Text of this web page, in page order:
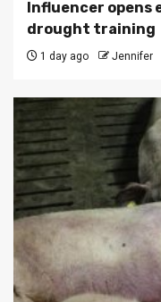
Influencer
drought training
1 day ago Jennifer